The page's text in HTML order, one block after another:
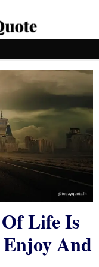
Life Is
Enjoy And